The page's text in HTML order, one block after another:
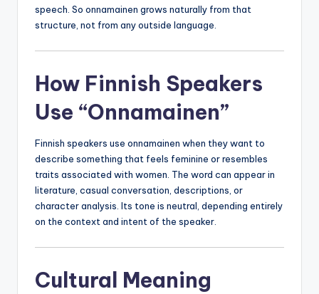
speech. So onnamainen grows naturally from that
structure, not from any outside language.
How Finnish Speakers
Use “Onnamainen”
Finnish speakers use onnamainen when they want to
describe something that feels feminine or resembles
traits associated with women. The word can appear in
literature, casual conversation, descriptions, or
character analysis. Its tone is neutral, depending entirely
on the context and intent of the speaker.
Cultural Meaning